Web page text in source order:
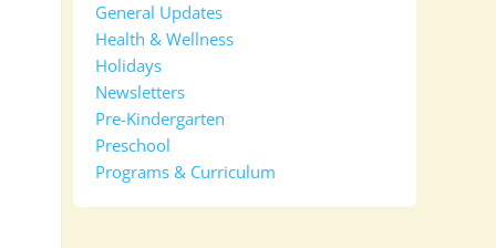
General Updates
Health & Wellness
Holidays
Newsletters
Pre-Kindergarten
Preschool
Programs & Curriculum